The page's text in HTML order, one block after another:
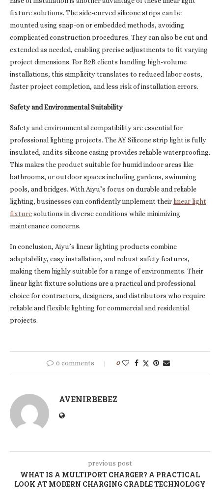
fixture solutions. The side-curved silicone strips can be
mounted using snap-on or embedded methods, avoiding
complicated construction procedures. They can also be cut and
extended as needed, enabling precise adjustments to fit varying
project dimensions. For B2B clients handling high-volume
installations, this simplicity translates to reduced labor costs,
faster project completion, and less risk of installation errors.
Safety and Environmental Suitability
Safety and environmental compatibility are essential for
professional lighting projects. The AY Silicone strip light is fully
insulated, and its silicone casing provides reliable waterproofing.
This makes the product suitable for humid indoor areas like
bathrooms, or outdoor spaces including gardens, swimming
pools, and bridges. With Aiyu’s focus on durable and reliable
lighting, businesses can confidently implement theirlinear light
fixturesolutions in diverse conditions while minimizing
maintenance concerns.
In conclusion, Aiyu’s linear lighting products combine
adaptability, easy installation, and robust safety features,
making them highly suitable for a range of environments. Their
linear light fixture solutions are a practical and professional
choice for contractors, designers, and distributors who require
reliable and flexible lighting for commercial and residential
projects.
0 comments 0
AVENIRBEBEZ
previous post
WHAT IS A MULTIPORT CHARGER? A PRACTICAL
LOOK AT MODERN CHARGING CRADLE TECHNOLOGY